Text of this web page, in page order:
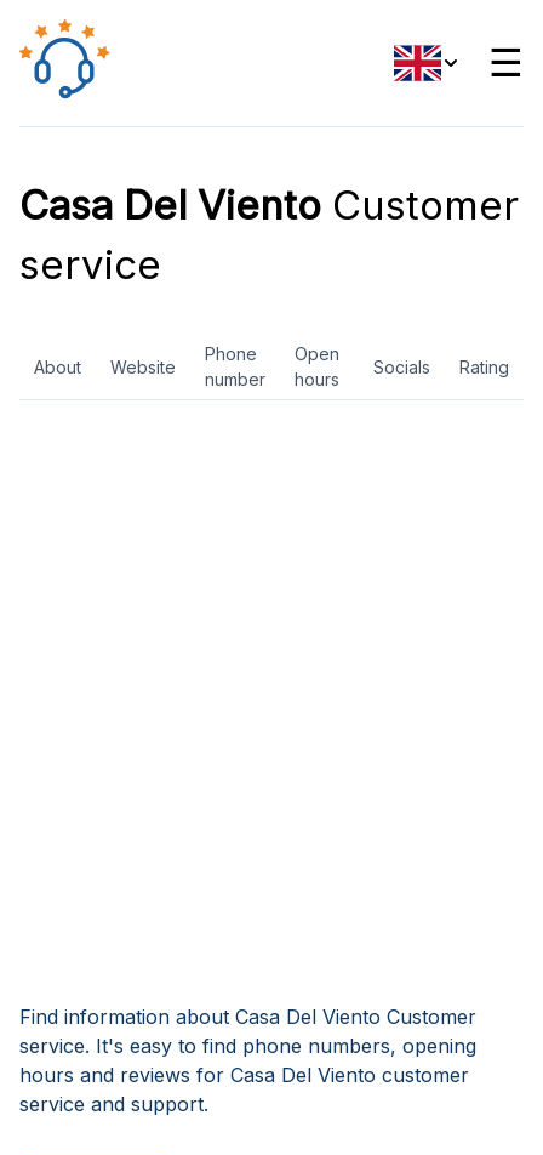
☰
Casa Del Viento Customer
service
About Website
Phone
number
Open
hours
Socials Rating
Find information about Casa Del Viento Customer
service. It's easy to find phone numbers, opening
hours and reviews for Casa Del Viento customer
service and support.